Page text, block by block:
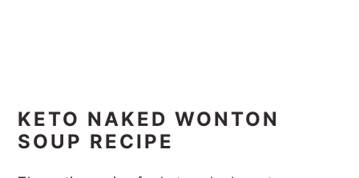
KETO NAKED WONTON
SOUP RECIPE